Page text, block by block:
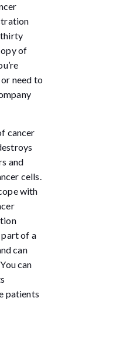
thirty
of
need to
cancer
and
cells.
with
part of a
can
can
patients